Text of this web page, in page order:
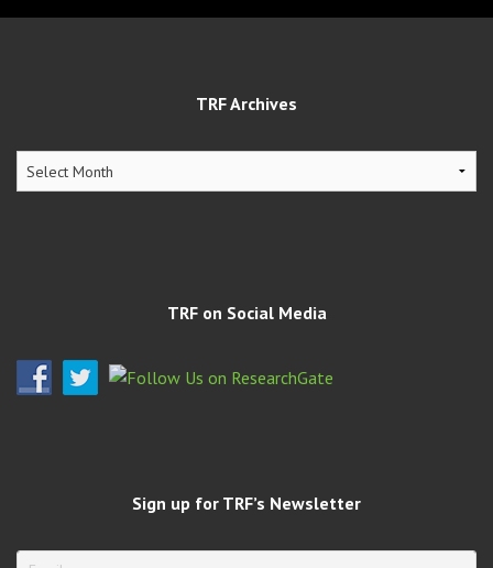
TRF Archives
Archives
TRF on Social Media
Sign up for TRF’s Newsletter